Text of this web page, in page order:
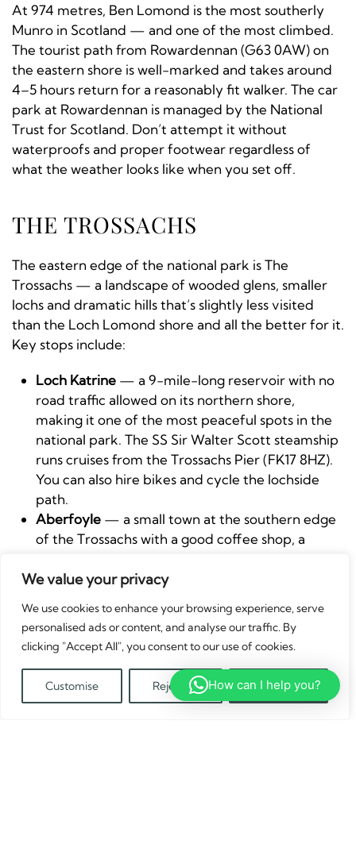
We value your privacy
We use cookies to enhance your browsing experience, serve
personalised ads or content, and analyse our traffic. By
clicking "Accept All", you consent to our use of cookies.
Customise Reject All Accept All
At 974 metres, Ben Lomond is the most southerly
Munro in Scotland — and one of the most climbed.
The tourist path from Rowardennan (G63 0AW) on
the eastern shore is well-marked and takes around
4–5 hours return for a reasonably fit walker. The car
park at Rowardennan is managed by the National
Trust for Scotland. Don’t attempt it without
waterproofs and proper footwear regardless of
what the weather looks like when you set off.
THE TROSSACHS
The eastern edge of the national park is The
Trossachs — a landscape of wooded glens, smaller
lochs and dramatic hills that’s slightly less visited
than the Loch Lomond shore and all the better for it.
Key stops include:
Loch Katrine — a 9-mile-long reservoir with no
road traffic allowed on its northern shore,
making it one of the most peaceful spots in the
national park. The SS Sir Walter Scott steamship
runs cruises from the Trossachs Pier (FK17 8HZ).
You can also hire bikes and cycle the lochside
path.
Aberfoyle — a small town at the southern edge
of the Trossachs with a good coffee shop, a
The Queen Elizabeth Forest Park visitor centre
The Duke’s Pass— the B829 over the hill
between Aberfoyle and Loch Katrine is a
beautiful drive and perfectly fine for a
campervan on a clear day. The views from the
top over the forest are impressive.
Translate »
How can I help you?